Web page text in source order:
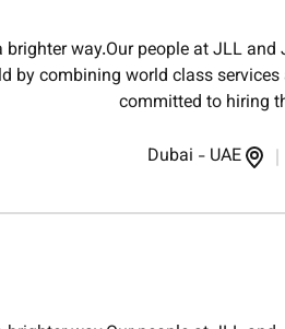
way.Our people at JLL
by combining world class
committed to hiring
Dubai - UAE